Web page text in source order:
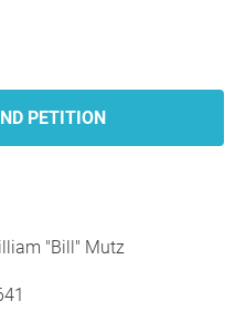
PETITION
"Bill" Mutz